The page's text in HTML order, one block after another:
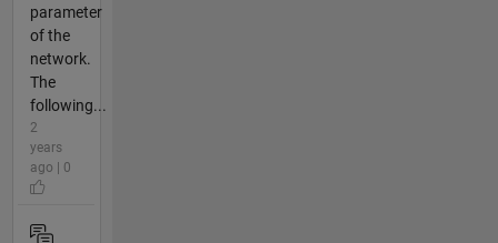
parameter
of the
network.
The
following...
2
years
ago | 0